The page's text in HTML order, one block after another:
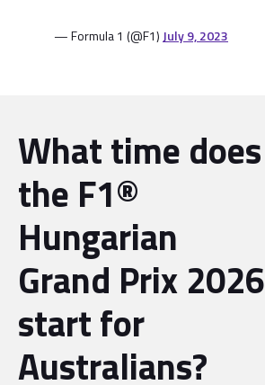
— Formula 1 (@F1) July 9, 2023
What time does
the F1®
Hungarian
Grand Prix 2026
start for
Australians?